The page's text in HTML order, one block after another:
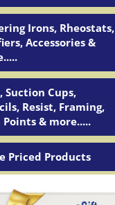
Irons, Rheostats,
Accessories &
Suction Cups,
Resist, Framing,
Points & more.....
Priced Products